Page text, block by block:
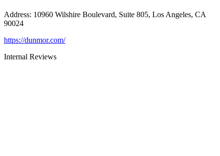
Address: 10960 Wilshire Boulevard, Suite 805, Los Angeles, CA
90024
https://dunmor.com/
Internal Reviews